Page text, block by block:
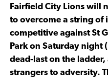
Fairfield City Lions will
to overcome a string of
competitive against St
Park on Saturday night
dead-last on the
strangers to adversity.